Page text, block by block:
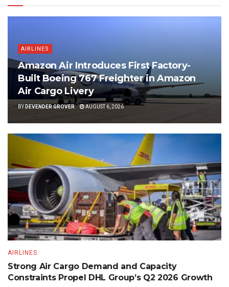
AIRLINES
Amazon Air Introduces First Factory-
Built Boeing 767 Freighter in Amazon
Air Cargo Livery
BYDEVENDER GROVER AUGUST 6, 2026
AIRLINES
Strong Air Cargo Demand and Capacity
Constraints Propel DHL Group’s Q2 2026 Growth